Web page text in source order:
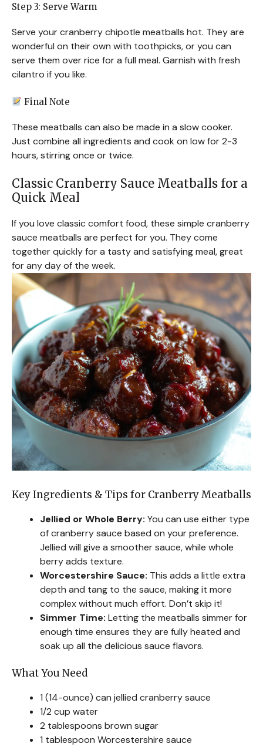
Step 3: Serve Warm
Serve your cranberry chipotle meatballs hot. They are
wonderful on their own with toothpicks, or you can
serve them over rice for a full meal. Garnish with fresh
cilantro if you like.
Final Note
These meatballs can also be made in a slow cooker.
Just combine all ingredients and cook on low for 2-3
hours, stirring once or twice.
Classic Cranberry Sauce Meatballs for a
Quick Meal
If you love classic comfort food, these simple cranberry
sauce meatballs are perfect for you. They come
together quickly for a tasty and satisfying meal, great
for any day of the week.
Key Ingredients & Tips for Cranberry Meatballs
Jellied or Whole Berry: You can use either type
of cranberry sauce based on your preference.
Jellied will give a smoother sauce, while whole
berry adds texture.
Worcestershire Sauce: This adds a little extra
depth and tang to the sauce, making it more
complex without much effort. Don’t skip it!
Simmer Time: Letting the meatballs simmer for
enough time ensures they are fully heated and
soak up all the delicious sauce flavors.
What You Need
1 (14-ounce) can jellied cranberry sauce
1/2 cup water
2 tablespoons brown sugar
1 tablespoon Worcestershire sauce